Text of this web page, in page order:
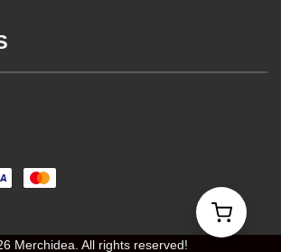
Merchidea. All rights reserved!